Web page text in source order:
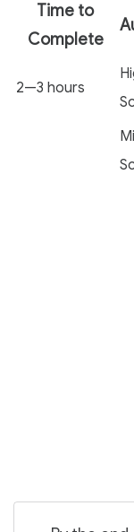
Time to
Complete
2—3 hours